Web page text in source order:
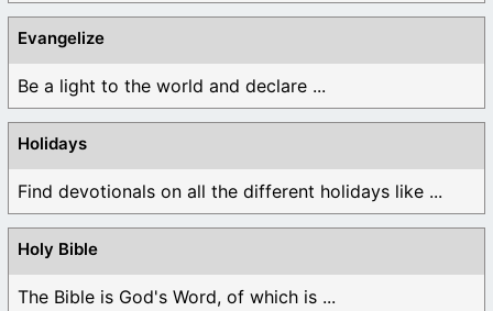
Evangelize
Be a light to the world and declare ...
Holidays
Find devotionals on all the different holidays like ...
Holy Bible
The Bible is God's Word, of which is ...